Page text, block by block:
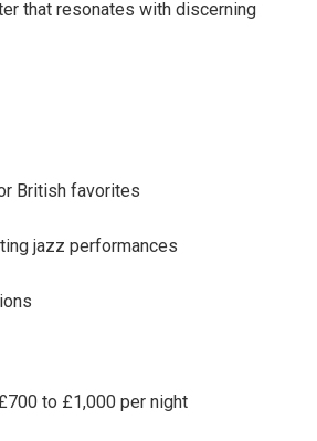
that resonates with discerning
British favorites
jazz performances
to £1,000 per night